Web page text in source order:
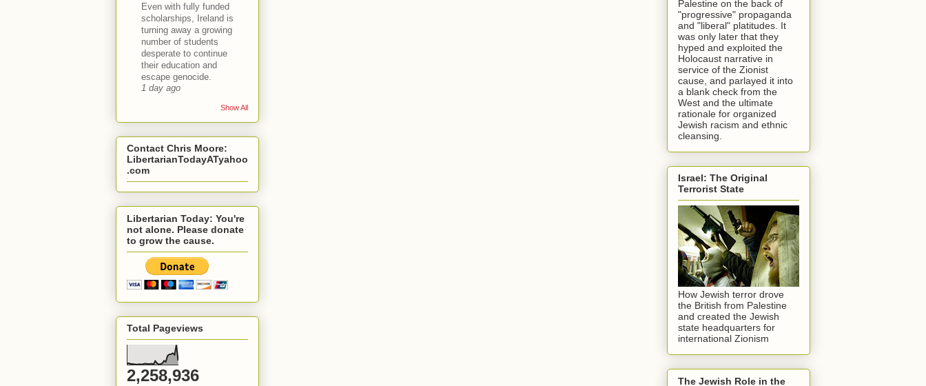
Even with fully funded
scholarships, Ireland is
turning away a growing
number of students
desperate to continue
their education and
escape genocide.
1 day ago
Show All
Contact Chris Moore:
LibertarianTodayATyahoo
.com
Libertarian Today: You're
not alone. Please donate
to grow the cause.
Total Pageviews
2,258,936
Palestine on the back of
"progressive" propaganda
and "liberal" platitudes. It
was only later that they
hyped and exploited the
Holocaust narrative in
service of the Zionist
cause, and parlayed it into
a blank check from the
West and the ultimate
rationale for organized
Jewish racism and ethnic
cleansing.
Israel: The Original
Terrorist State
How Jewish terror drove
the British from Palestine
and created the Jewish
state headquarters for
international Zionism
The Jewish Role in the